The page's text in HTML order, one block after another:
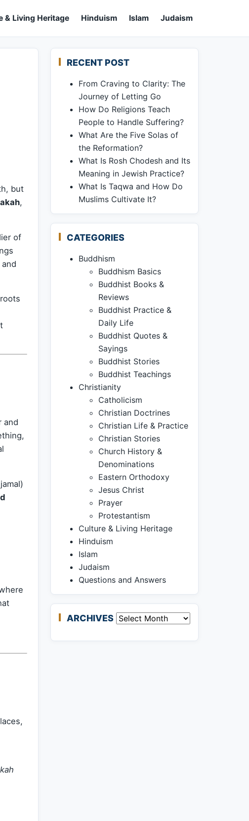
& Living Heritage Hinduism Islam Judaism
but
,
of
and
RECENT POST
From Craving to Clarity: The
Journey of Letting Go
How Do Religions Teach
People to Handle Suffering?
What Are the Five Solas of
the Reformation?
What Is Rosh Chodesh and Its
Meaning in Jewish Practice?
What Is Taqwa and How Do
Muslims Cultivate It?
CATEGORIES
Buddhism
Buddhism Basics
Buddhist Books &
Reviews
Buddhist Practice &
Daily Life
Buddhist Quotes &
Sayings
Buddhist Stories
Buddhist Teachings
Christianity
Catholicism
Christian Doctrines
Christian Life & Practice
Christian Stories
Church History &
Denominations
Eastern Orthodoxy
Jesus Christ
Prayer
Protestantism
Culture & Living Heritage
Hinduism
Islam
Judaism
Questions and Answers
ARCHIVES Archives